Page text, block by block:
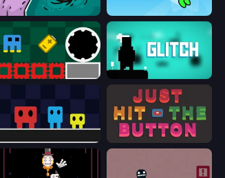
Tilo Adventure Jumper
Jump and Hover
Just Hit the Button